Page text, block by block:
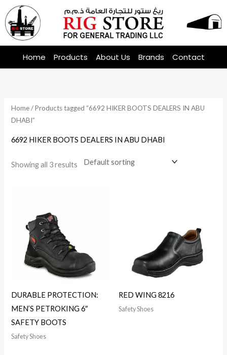
Skip
to
content
Home Products About Us Brands Contact
Home/ Products tagged “6692 HIKER BOOTS DEALERS IN ABU
DHABI”
6692 HIKER BOOTS DEALERS IN ABU DHABI
Showing all 3 results
DURABLE PROTECTION:
MEN’S PETROKING 6″
SAFETY BOOTS
Safety Shoes
RED WING 8216
Safety Shoes